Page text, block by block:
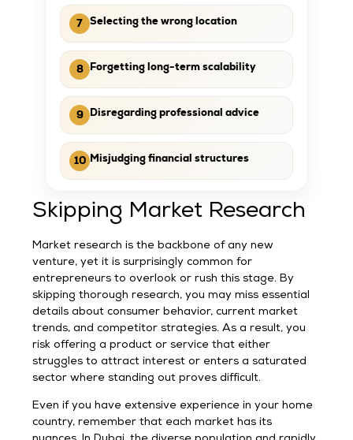
7 Selecting the wrong location
8 Forgetting long-term scalability
9 Disregarding professional advice
10 Misjudging financial structures
Skipping Market Research
Market research is the backbone of any new
venture, yet it is surprisingly common for
entrepreneurs to overlook or rush this stage. By
skipping thorough research, you may miss essential
details about consumer behavior, current market
trends, and competitor strategies. As a result, you
risk offering a product or service that either
struggles to attract interest or enters a saturated
sector where standing out proves difficult.
Even if you have extensive experience in your home
country, remember that each market has its